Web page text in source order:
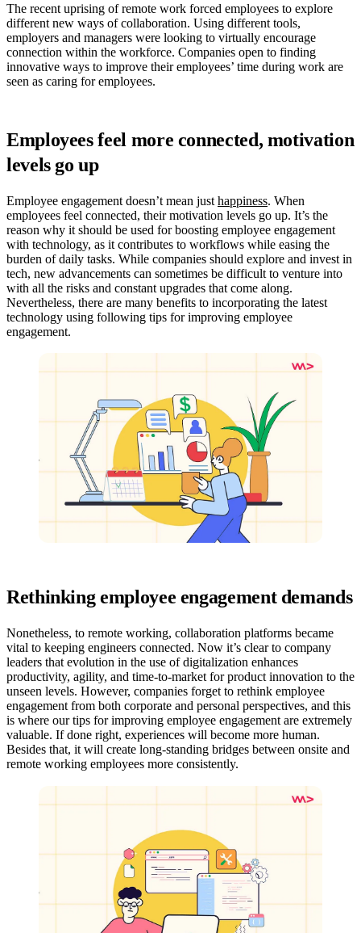
The recent uprising of remote work forced employees to explore
different new ways of collaboration. Using different tools,
employers and managers were looking to virtually encourage
connection within the workforce. Companies open to finding
innovative ways to improve their employees’ time during work are
seen as caring for employees.
Employees feel more connected, motivation
levels go up
Employee engagement doesn’t mean just happiness. When
employees feel connected, their motivation levels go up. It’s the
reason why it should be used for boosting employee engagement
with technology, as it contributes to workflows while easing the
burden of daily tasks. While companies should explore and invest in
tech, new advancements can sometimes be difficult to venture into
with all the risks and constant upgrades that come along.
Nevertheless, there are many benefits to incorporating the latest
technology using following tips for improving employee
engagement.
Rethinking employee engagement demands
Nonetheless, to remote working, collaboration platforms became
vital to keeping engineers connected. Now it’s clear to company
leaders that evolution in the use of digitalization enhances
productivity, agility, and time-to-market for product innovation to the
unseen levels. However, companies forget to rethink employee
engagement from both corporate and personal perspectives, and this
is where our tips for improving employee engagement are extremely
valuable. If done right, experiences will become more human.
Besides that, it will create long-standing bridges between onsite and
remote working employees more consistently.